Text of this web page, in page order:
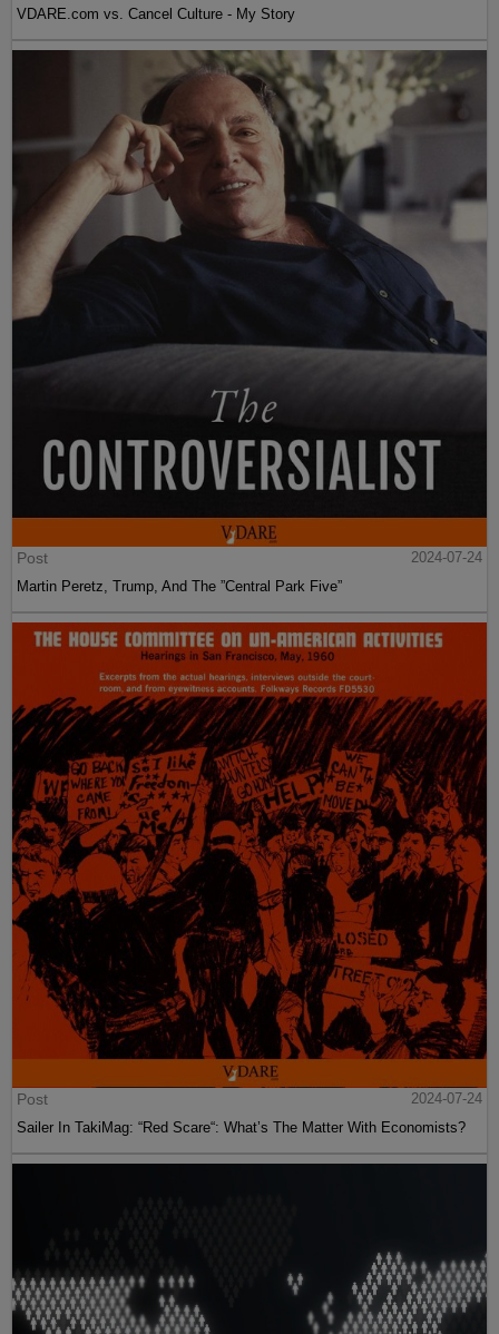
VDARE.com vs. Cancel Culture - My Story
Post
2024-07-24
Martin Peretz, Trump, And The ”Central Park Five”
Post
2024-07-24
Sailer In TakiMag: “Red Scare“: What’s The Matter With Economists?